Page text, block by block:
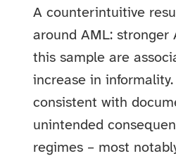
A counterintuitive
around AML: stronger
this sample are
increase in informality.
consistent with
unintended
regimes – most